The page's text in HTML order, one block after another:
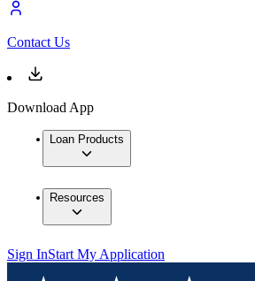
Contact Us
Download App
Loan Products
Resources
Sign InStart My Application